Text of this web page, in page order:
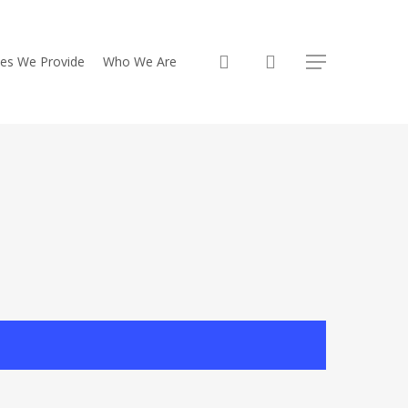
We Provide Who We Are search Menu